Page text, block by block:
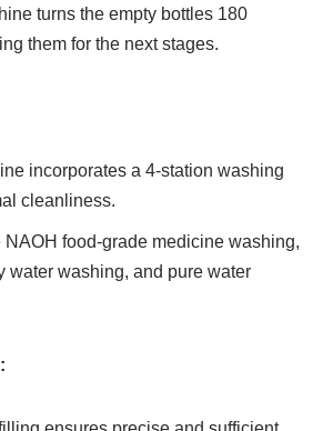
turns the empty bottles 180
them for the next stages.
incorporates a 4-station washing
cleanliness.
food-grade medicine washing,
water washing, and pure water